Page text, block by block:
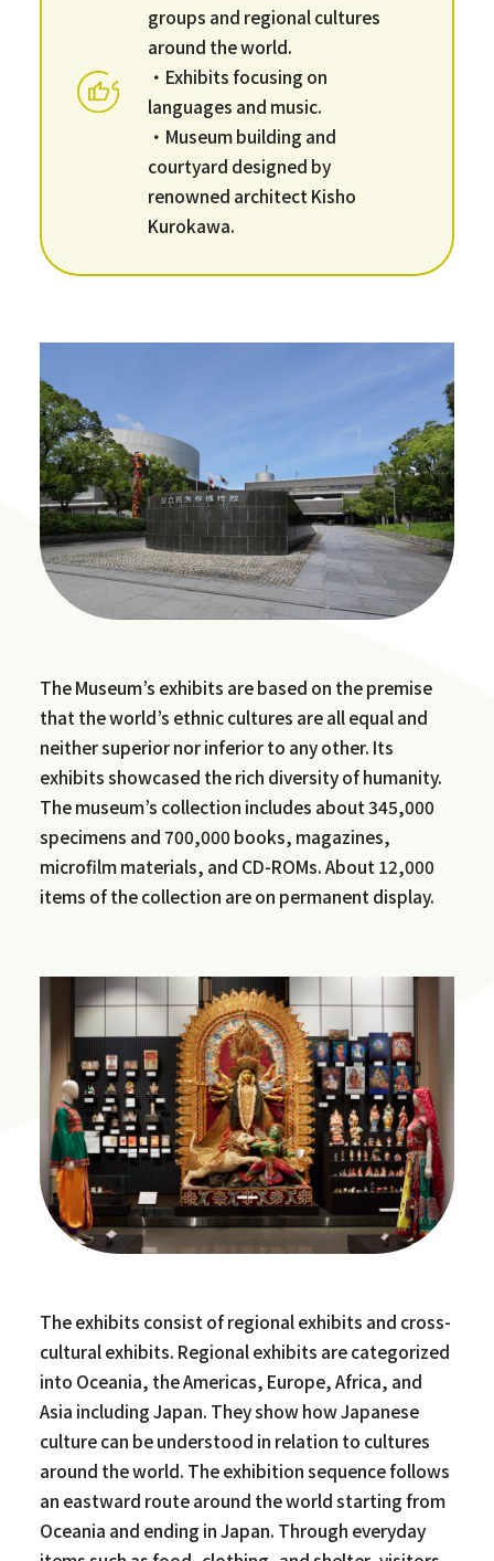
groups and regional cultures
around the world.
・Exhibits focusing on
languages and music.
・Museum building and
courtyard designed by
renowned architect Kisho
Kurokawa.
The Museum’s exhibits are based on the premise
that the world’s ethnic cultures are all equal and
neither superior nor inferior to any other. Its
exhibits showcased the rich diversity of humanity.
The museum’s collection includes about 345,000
specimens and 700,000 books, magazines,
microfilm materials, and CD-ROMs. About 12,000
items of the collection are on permanent display.
The exhibits consist of regional exhibits and cross-
cultural exhibits. Regional exhibits are categorized
into Oceania, the Americas, Europe, Africa, and
Asia including Japan. They show how Japanese
culture can be understood in relation to cultures
around the world. The exhibition sequence follows
an eastward route around the world starting from
Oceania and ending in Japan. Through everyday